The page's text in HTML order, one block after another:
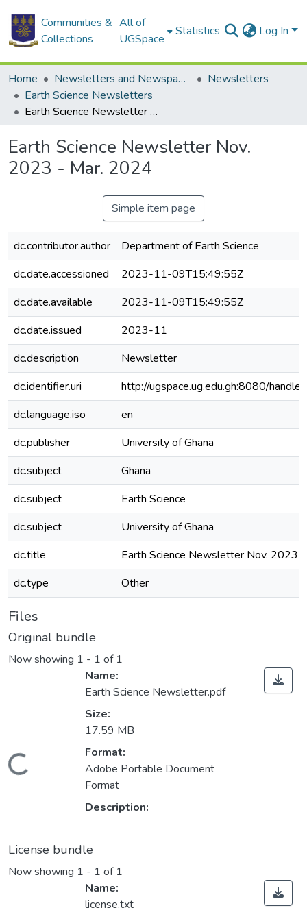
Communities &
Collections
All of
UGSpace
Statistics Log In
Home Newsletters and Newspapers
Newsletters
Earth Science Newsletters
Earth Science Newsletter Nov. 2023 - Mar. 2024
Earth Science Newsletter Nov.
2023 - Mar. 2024
Simple item page
dc.contributor.author
Department of Earth Science
dc.date.accessioned
2023-11-09T15:49:55Z
dc.date.available
2023-11-09T15:49:55Z
dc.date.issued
2023-11
dc.description
Newsletter
dc.identifier.uri
http://ugspace.ug.edu.gh:8080/
dc.language.iso
en
dc.publisher
University of Ghana
dc.subject
Ghana
dc.subject
Earth Science
dc.subject
University of Ghana
dc.title
Earth Science Newsletter Nov. 2023
dc.type
Other
Files
Original bundle
Now showing 1 - 1 of 1
Loading...
Name:
Earth Science Newsletter.pdf
Size:
17.59 MB
Format:
Adobe Portable Document
Format
Description:
License bundle
Now showing 1 - 1 of 1
Name:
license.txt